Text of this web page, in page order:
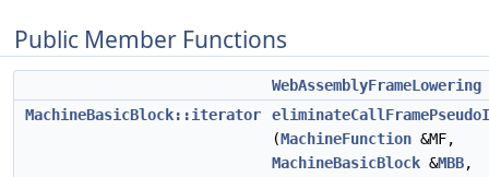
Public Member Functions
WebAssemblyFrameLowering
MachineBasicBlock::iterator
(MachineFunction &MF,
MachineBasicBlock &MBB,